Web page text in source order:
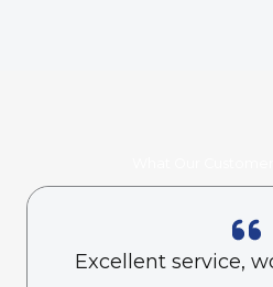
Excellent service,